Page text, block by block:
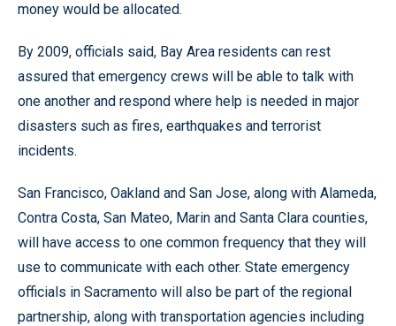
money would be allocated.
By 2009, officials said, Bay Area residents can rest
assured that emergency crews will be able to talk with
one another and respond where help is needed in major
disasters such as fires, earthquakes and terrorist
incidents.
San Francisco, Oakland and San Jose, along with Alameda,
Contra Costa, San Mateo, Marin and Santa Clara counties,
will have access to one common frequency that they will
use to communicate with each other. State emergency
officials in Sacramento will also be part of the regional
partnership, along with transportation agencies including